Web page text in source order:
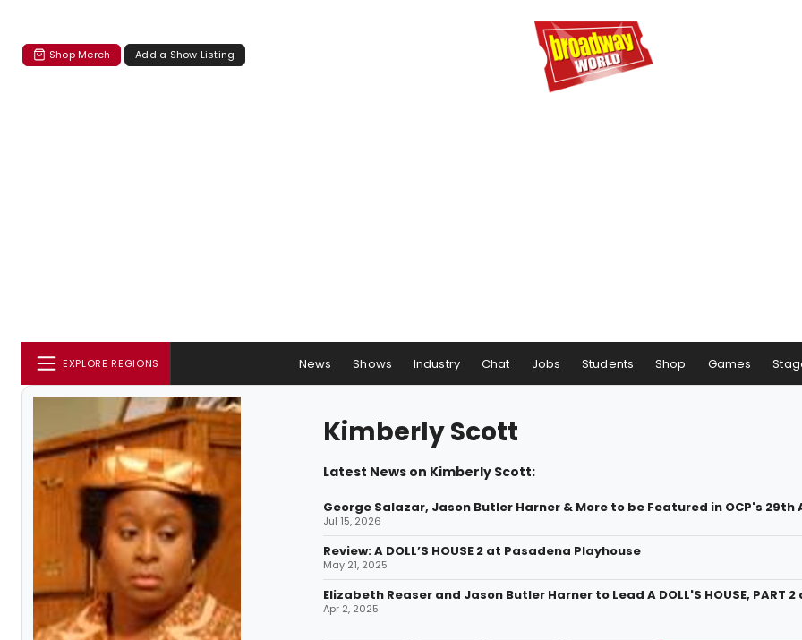
Shop Merch Add a Show Listing
EXPLORE REGIONS News Shows Industry Chat Jobs Students Shop Games
Kimberly Scott
Latest News on Kimberly Scott:
George Salazar, Jason Butler Harner & More to be Featured in OCP's 29th
Jul 15, 2026
Review: A DOLL’S HOUSE 2 at Pasadena Playhouse
May 21, 2025
Elizabeth Reaser and Jason Butler Harner to Lead A DOLL'S HOUSE, PART
Apr 2, 2025